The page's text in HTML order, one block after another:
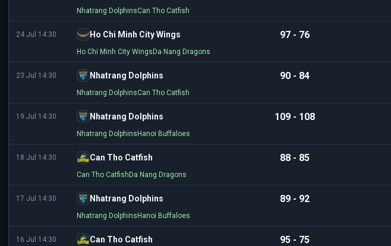
Nhatrang DolphinsCan Tho Catfish
24 Jul 14:30 Ho Chi Minh City Wings 97 - 76
Ho Chi Minh City Wings Da Nang Dragons
23 Jul 14:30 Nhatrang Dolphins 90 - 84
Nhatrang DolphinsCan Tho Catfish
19 Jul 14:30 Nhatrang Dolphins 109 - 108
Nhatrang Dolphins Hanoi Buffaloes
18 Jul 14:30 Can Tho Catfish 88 - 85
Can Tho Catfish Da Nang Dragons
17 Jul 14:30 Nhatrang Dolphins 89 - 92
Nhatrang Dolphins Hanoi Buffaloes
16 Jul 14:30 Can Tho Catfish 95 - 75